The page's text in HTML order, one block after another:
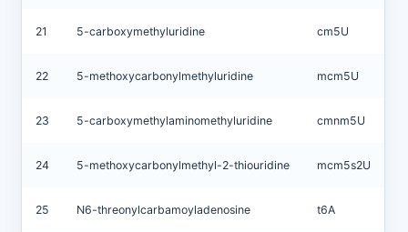
21 5-carboxymethyluridine cm5U
22 5-methoxycarbonylmethyluridine mcm5U
23 5-carboxymethylaminomethyluridine cmnm5U
24 5-methoxycarbonylmethyl-2-thiouridine mcm5s2U
25 N6-threonylcarbamoyladenosine t6A